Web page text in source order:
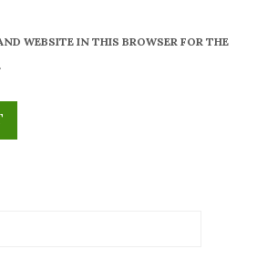
WEBSITE IN THIS BROWSER FOR THE